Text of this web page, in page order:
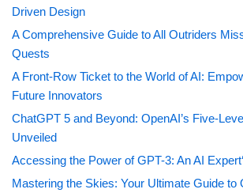
Driven Design
A Comprehensive Guide to All Outriders
Quests
A Front-Row Ticket to the World of AI:
Future Innovators
ChatGPT 5 and Beyond: OpenAI’s Five-
Unveiled
Accessing the Power of GPT-3: An AI
Mastering the Skies: Your Ultimate Guide to